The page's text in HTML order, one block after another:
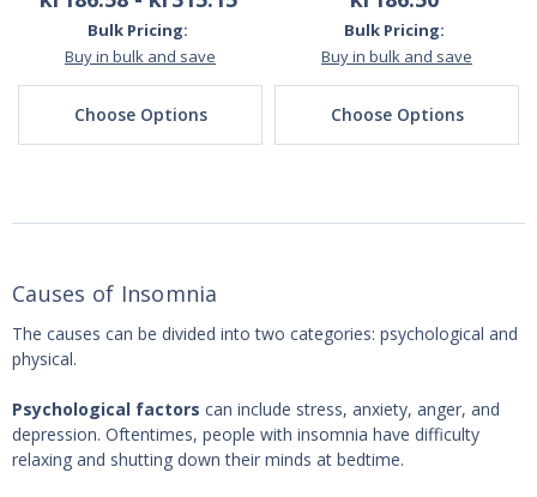
Bulk Pricing:
Buy in bulk and save
Choose Options
Bulk Pricing:
Buy in bulk and save
Choose Options
Causes of Insomnia
The causes can be divided into two categories: psychological and
physical.
Psychological factors can include stress, anxiety, anger, and
depression. Oftentimes, people with insomnia have difficulty
relaxing and shutting down their minds at bedtime.